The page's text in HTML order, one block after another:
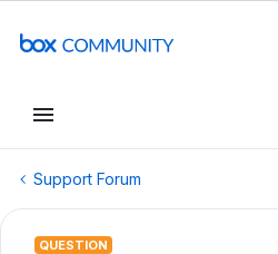
Support Forum
QUESTION